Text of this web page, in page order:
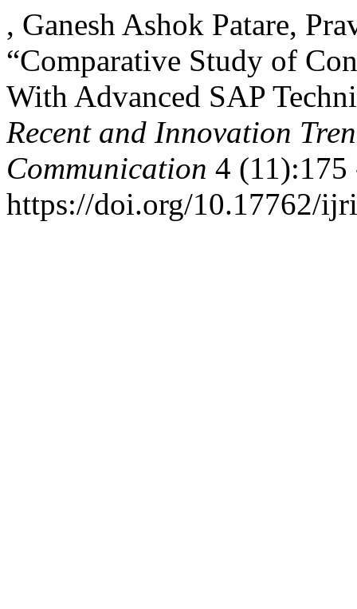
, Ganesh Ashok Patare,
“Comparative Study of
With Advanced SAP
Recent and Innovation
Communication 4 (11):175
https://doi.org/10.17762/